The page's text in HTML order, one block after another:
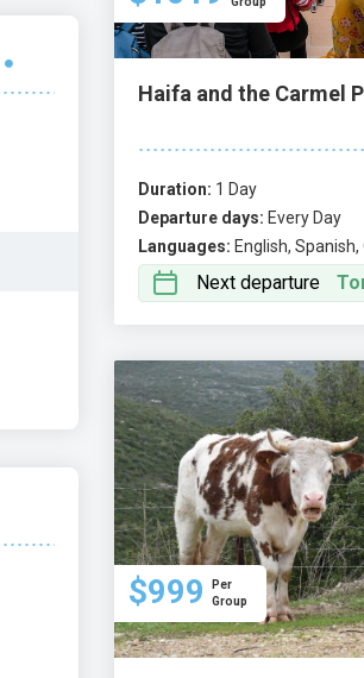
Haifa and the Carmel
Duration: 1 Day
Departure days: Every Day
Languages: English,
Next departure
$999
Per
Group